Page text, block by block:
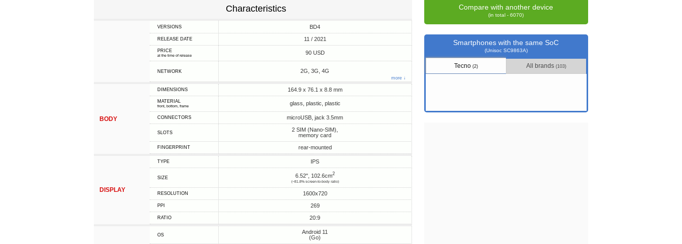
Characteristics
VERSIONS BD4
RELEASE DATE 11 / 2021
PRICE
at the time of release 90 USD
NETWORK 2G, 3G, 4G
more ↓
BODY
DIMENSIONS 164.9 x 76.1 x 8.8 mm
MATERIAL
front, bottom, frame glass, plastic, plastic
CONNECTORS microUSB, jack 3.5mm
SLOTS
2 SIM (Nano-SIM),
memory card
FINGERPRINT rear-mounted
DISPLAY
TYPE IPS
SIZE 6.52", 102.6cm2
(~81.8% screen-to-body ratio)
RESOLUTION 1600x720
PPI 269
RATIO 20:9
OS
Android 11
(Go)
Compare with another device
(in total - 6070)
Smartphones with the same SoC
(Unisoc SC9863A)
Tecno (2) All brands (103)